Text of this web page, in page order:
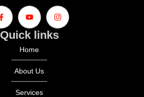
Quick links
Home
About Us
Services